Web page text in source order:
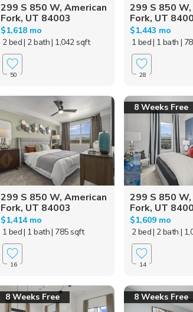
299 S 850 W, American
Fork, UT 84003
$1,618 mo
2 bed| 2 bath| 1,042 sqft
50
299 S 850
Fork, UT
$1,443 mo
1 bed| 1 bath |
28
299 S 850 W, American
Fork, UT 84003
$1,414 mo
1 bed| 1 bath| 785 sqft
16
8 Weeks Free
299 S 850
Fork, UT
$1,609 mo
2 bed| 2 bath |
14
8 Weeks Free 8 Weeks Free